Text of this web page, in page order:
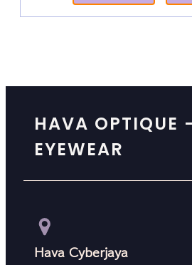
HAVA OPTIQUE
EYEWEAR
Hava Cyberjaya